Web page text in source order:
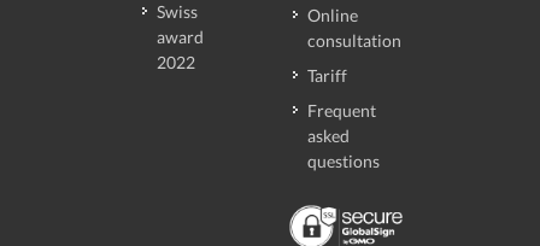
Swiss
award
2022
Online
consultation
Tariff
Frequent
asked
questions